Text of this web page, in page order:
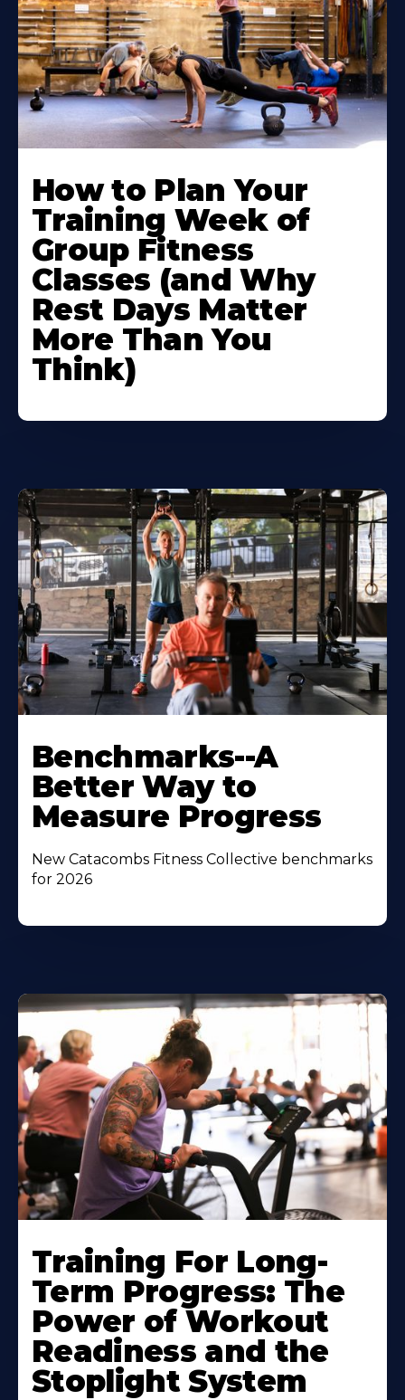
How to Plan Your
Training Week of
Group Fitness
Classes (and Why
Rest Days Matter
More Than You
Think)
Benchmarks--A
Better Way to
Measure Progress
New Catacombs Fitness Collective benchmarks
for 2026
Training For Long-
Term Progress: The
Power of Workout
Readiness and the
Stoplight System